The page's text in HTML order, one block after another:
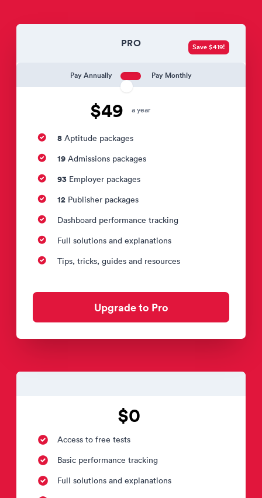
PRO
Pay Annually Pay Monthly
$49 a year
Save $419!
8 Aptitude packages
19 Admissions packages
93 Employer packages
12 Publisher packages
Dashboard performance tracking
Full solutions and explanations
Tips, tricks, guides and resources
Upgrade to Pro
$0
Access to free tests
Basic performance tracking
Full solutions and explanations